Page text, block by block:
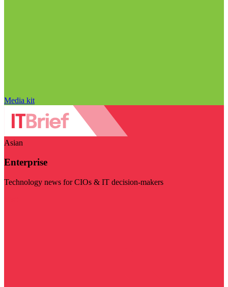
Media kit
Asian
Enterprise
Technology news for CIOs & IT decision-makers